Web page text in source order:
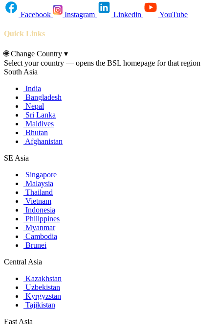
Facebook Instagram Linkedin YouTube
Quick Links
🌐Change Country ▾
Select your country — opens the BSL homepage for that region
South Asia
India
Bangladesh
Nepal
Sri Lanka
Maldives
Bhutan
Afghanistan
SE Asia
Singapore
Malaysia
Thailand
Vietnam
Indonesia
Philippines
Myanmar
Cambodia
Brunei
Central Asia
Kazakhstan
Uzbekistan
Kyrgyzstan
Tajikistan
East Asia